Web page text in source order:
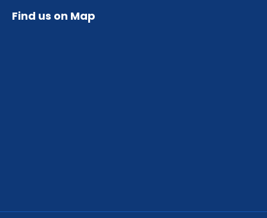
Find us on Map